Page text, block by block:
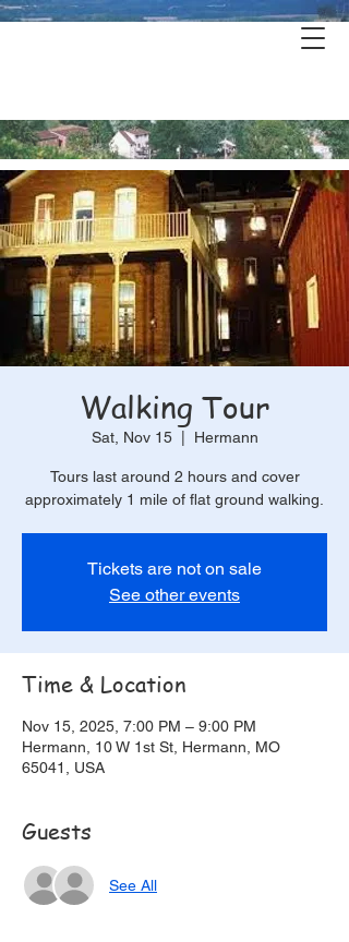
Walking Tour
Sat, Nov 15
  |
Hermann
Tours last around 2 hours and cover
approximately 1 mile of flat ground walking.
Tickets are not on sale
See other events
Time & Location
Nov 15, 2025, 7:00 PM – 9:00 PM
Hermann, 10 W 1st St, Hermann, MO
65041, USA
Guests
See All